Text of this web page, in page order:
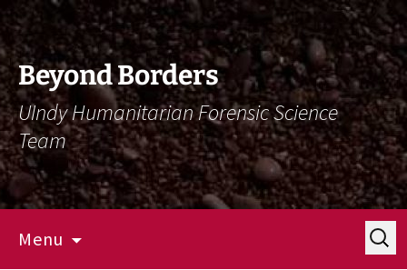
Skip
To
Content
Skip
To
Navigation
Beyond Borders
UIndy Humanitarian Forensic Science
Team
Menu
Search
for: